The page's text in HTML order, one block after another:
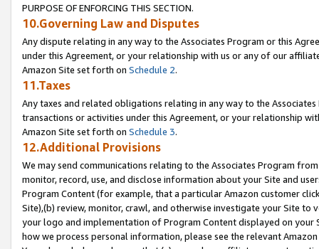
PURPOSE OF ENFORCING THIS SECTION.
10.Governing Law and Disputes
Any dispute relating in any way to the Associates Program or this
under this Agreement, or your relationship with us or any of our
Amazon Site set forth on Schedule 2.
11.Taxes
Any taxes and related obligations relating in any way to the
transactions or activities under this Agreement, or your relationship
Amazon Site set forth on Schedule 3.
12.Additional Provisions
We may send communications relating to the Associates Program
monitor, record, use, and disclose information about your Site and
Program Content (for example, that a particular Amazon customer
Site),(b) review, monitor, crawl, and otherwise investigate your Site
your logo and implementation of Program Content displayed on
how we process personal information, please see the relevant